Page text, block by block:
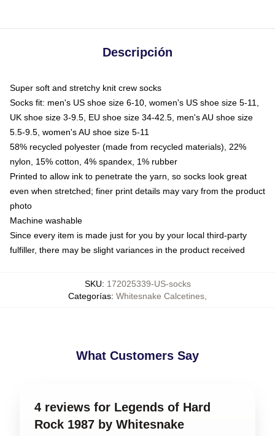
Descripción
Super soft and stretchy knit crew socks
Socks fit: men's US shoe size 6-10, women's US shoe size 5-11,
UK shoe size 3-9.5, EU shoe size 34-42.5, men's AU shoe size
5.5-9.5, women's AU shoe size 5-11
58% recycled polyester (made from recycled materials), 22%
nylon, 15% cotton, 4% spandex, 1% rubber
Printed to allow ink to penetrate the yarn, so socks look great
even when stretched; finer print details may vary from the product
photo
Machine washable
Since every item is made just for you by your local third-party
fulfiller, there may be slight variances in the product received
SKU: 172025339-US-socks
Categorías: Whitesnake Calcetines
What Customers Say
4 reviews for Legends of Hard
Rock 1987 by Whitesnake